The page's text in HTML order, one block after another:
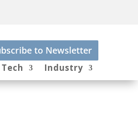
to Newsletter
Industry